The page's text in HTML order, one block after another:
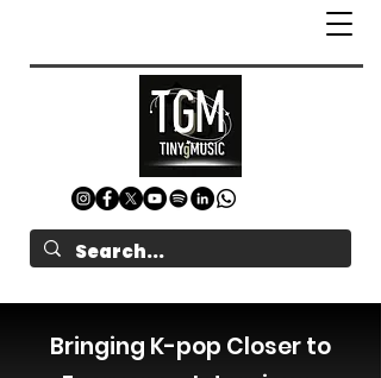
Bringing K-pop Closer to